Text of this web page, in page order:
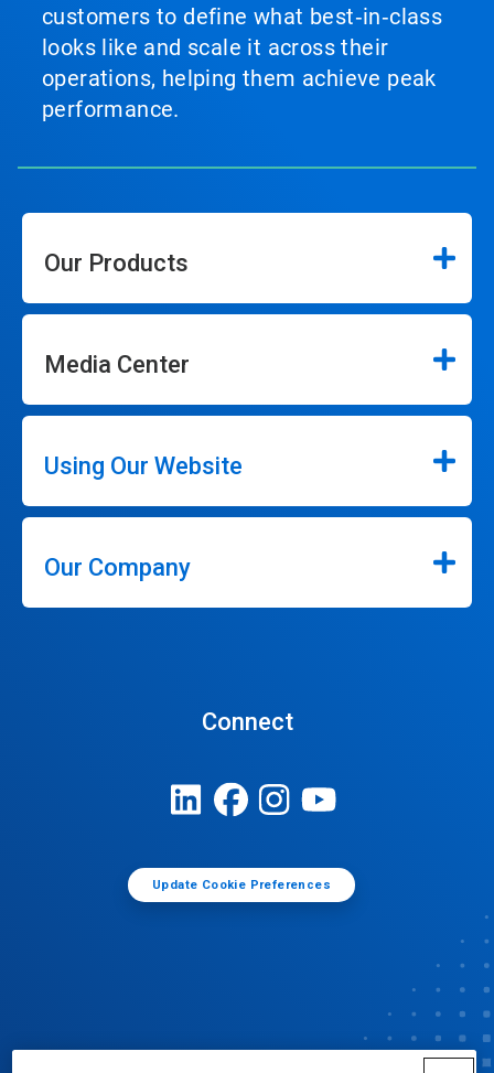
customers to define what best‑in‑class
looks like and scale it across their
operations, helping them achieve peak
performance.
Our Products
Media Center
Using Our Website
Our Company
Connect
Update Cookie Preferences